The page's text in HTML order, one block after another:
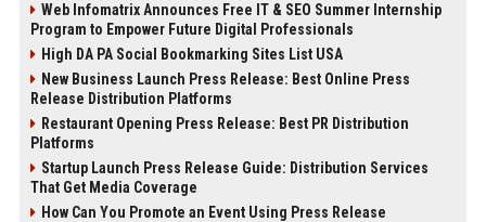
Web Infomatrix Announces Free IT & SEO Summer Internship
Program to Empower Future Digital Professionals
High DA PA Social Bookmarking Sites List USA
New Business Launch Press Release: Best Online Press
Release Distribution Platforms
Restaurant Opening Press Release: Best PR Distribution
Platforms
Startup Launch Press Release Guide: Distribution Services
That Get Media Coverage
How Can You Promote an Event Using Press Release